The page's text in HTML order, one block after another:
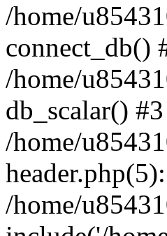
/home/
connect_db()
/home/
db_scalar() #3
/home/
/home/